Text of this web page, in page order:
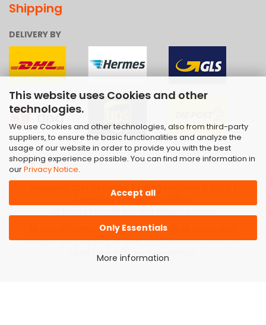
This website uses Cookies and other
technologies.
We use Cookies and other technologies, also from third-party
suppliers, to ensure the basic functionalities and analyze the
usage of our website in order to provide you with the best
shopping experience possible. You can find more information in
ourPrivacy Notice.
Accept all
Only Essentials
More information
Shipping
DELIVERY BY
Shopping Cart Software
by Gambio.com © 2026 |
Template vonJungCreative
All brand names, trademarks as well as all product
images are property of their rightful owners and are
used here only for description.